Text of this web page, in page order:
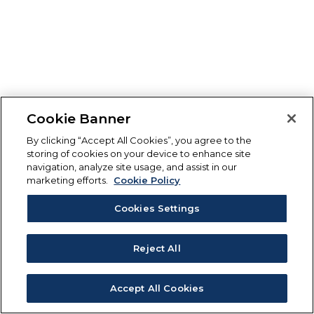
Cookie Banner
By clicking “Accept All Cookies”, you agree to the
storing of cookies on your device to enhance site
navigation, analyze site usage, and assist in our
marketing efforts.
Cookie Policy
Cookies Settings
Reject All
Accept All Cookies